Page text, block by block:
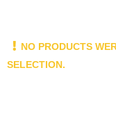
NO PRODUCTS
SELECTION.